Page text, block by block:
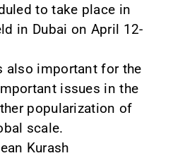
to take place in
in Dubai on April 12-
also important for the
issues in the
popularization of
scale.
Kurash